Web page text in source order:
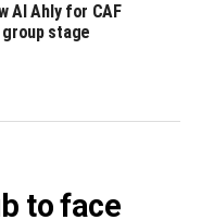
SAKHO
to RS Berkane
Al Ahly for CAF
group stage
to face